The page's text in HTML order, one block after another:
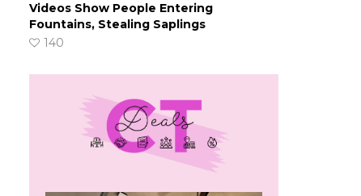
Videos Show People Entering
Fountains, Stealing Saplings
140